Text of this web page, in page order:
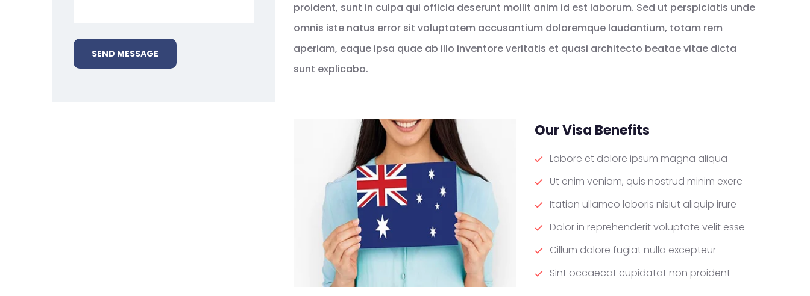
proident, sunt in culpa qui officia deserunt mollit anim id est laborum. Sed ut perspiciatis unde
omnis iste natus error sit voluptatem accusantium doloremque laudantium, totam rem
aperiam, eaque ipsa quae ab illo inventore veritatis et quasi architecto beatae vitae dicta
sunt explicabo.
Our Visa Benefits
Labore et dolore ipsum magna aliqua
Ut enim veniam, quis nostrud minim exerc
Itation ullamco laboris nisiut aliquip irure
Dolor in reprehenderit voluptate velit esse
Cillum dolore fugiat nulla excepteur
Sint occaecat cupidatat non proident